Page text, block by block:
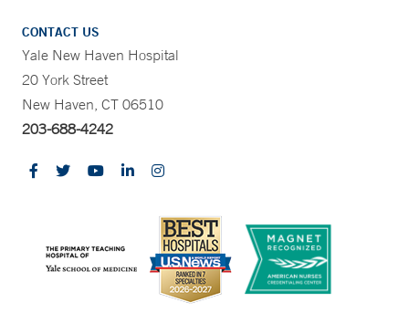
CONTACT US
Yale New Haven Hospital
20 York Street
New Haven, CT 06510
203-688-4242